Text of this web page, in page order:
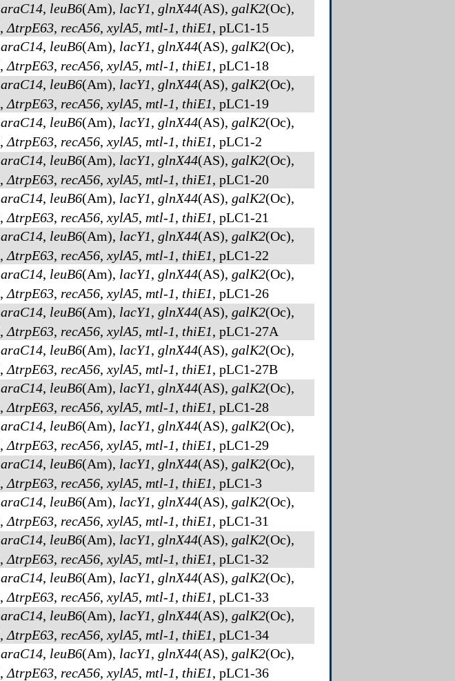
araC14, leuB6(Am), lacY1, glnX44(AS), galK2(Oc),
,ΔtrpE63, recA56, xylA5, mtl-1, thiE1, pLC1-15
araC14, leuB6(Am), lacY1, glnX44(AS), galK2(Oc),
,ΔtrpE63, recA56, xylA5, mtl-1, thiE1, pLC1-18
araC14, leuB6(Am), lacY1, glnX44(AS), galK2(Oc),
,ΔtrpE63, recA56, xylA5, mtl-1, thiE1, pLC1-19
araC14, leuB6(Am), lacY1, glnX44(AS), galK2(Oc),
,ΔtrpE63, recA56, xylA5, mtl-1, thiE1, pLC1-2
araC14, leuB6(Am), lacY1, glnX44(AS), galK2(Oc),
,ΔtrpE63, recA56, xylA5, mtl-1, thiE1, pLC1-20
araC14, leuB6(Am), lacY1, glnX44(AS), galK2(Oc),
,ΔtrpE63, recA56, xylA5, mtl-1, thiE1, pLC1-21
araC14, leuB6(Am), lacY1, glnX44(AS), galK2(Oc),
,ΔtrpE63, recA56, xylA5, mtl-1, thiE1, pLC1-22
araC14, leuB6(Am), lacY1, glnX44(AS), galK2(Oc),
,ΔtrpE63, recA56, xylA5, mtl-1, thiE1, pLC1-26
araC14, leuB6(Am), lacY1, glnX44(AS), galK2(Oc),
,ΔtrpE63, recA56, xylA5, mtl-1, thiE1, pLC1-27A
araC14, leuB6(Am), lacY1, glnX44(AS), galK2(Oc),
,ΔtrpE63, recA56, xylA5, mtl-1, thiE1, pLC1-27B
araC14, leuB6(Am), lacY1, glnX44(AS), galK2(Oc),
,ΔtrpE63, recA56, xylA5, mtl-1, thiE1, pLC1-28
araC14, leuB6(Am), lacY1, glnX44(AS), galK2(Oc),
,ΔtrpE63, recA56, xylA5, mtl-1, thiE1, pLC1-29
araC14, leuB6(Am), lacY1, glnX44(AS), galK2(Oc),
,ΔtrpE63, recA56, xylA5, mtl-1, thiE1, pLC1-3
araC14, leuB6(Am), lacY1, glnX44(AS), galK2(Oc),
,ΔtrpE63, recA56, xylA5, mtl-1, thiE1, pLC1-31
araC14, leuB6(Am), lacY1, glnX44(AS), galK2(Oc),
,ΔtrpE63, recA56, xylA5, mtl-1, thiE1, pLC1-32
araC14, leuB6(Am), lacY1, glnX44(AS), galK2(Oc),
,ΔtrpE63, recA56, xylA5, mtl-1, thiE1, pLC1-33
araC14, leuB6(Am), lacY1, glnX44(AS), galK2(Oc),
,ΔtrpE63, recA56, xylA5, mtl-1, thiE1, pLC1-34
araC14, leuB6(Am), lacY1, glnX44(AS), galK2(Oc),
,ΔtrpE63, recA56, xylA5, mtl-1, thiE1, pLC1-36